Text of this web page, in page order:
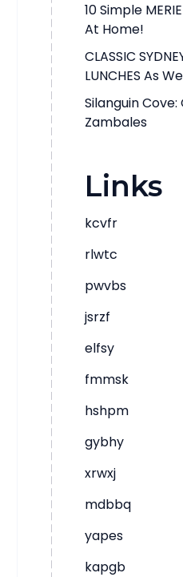
10 Simple
At Home!
CLASSIC
LUNCHES As
Silanguin
Zambales
Links
kcvfr
rlwtc
pwvbs
jsrzf
elfsy
fmmsk
hshpm
gybhy
xrwxj
mdbbq
yapes
kapgb